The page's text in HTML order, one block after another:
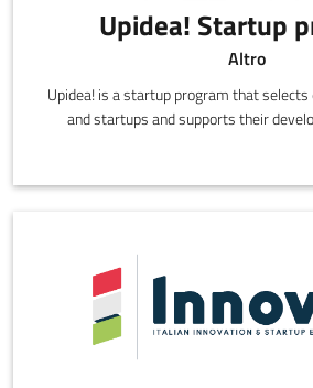
Upidea! Startup
Altro
Upidea! is a startup program that
and startups and supports their